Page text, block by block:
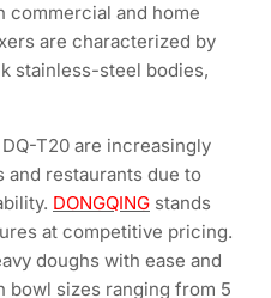
commercial and home
are characterized by
stainless-steel bodies,
T20 are increasingly
and restaurants due to
DONGQING stands
at competitive pricing.
doughs with ease and
bowl sizes ranging from 5